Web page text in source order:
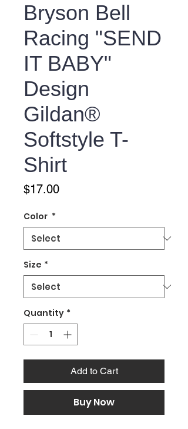
Bryson Bell
Racing "SEND
IT BABY"
Design
Gildan®
Softstyle T-
Shirt
$17.00Price
Color *
Size *
Quantity *
Add to Cart
Buy Now